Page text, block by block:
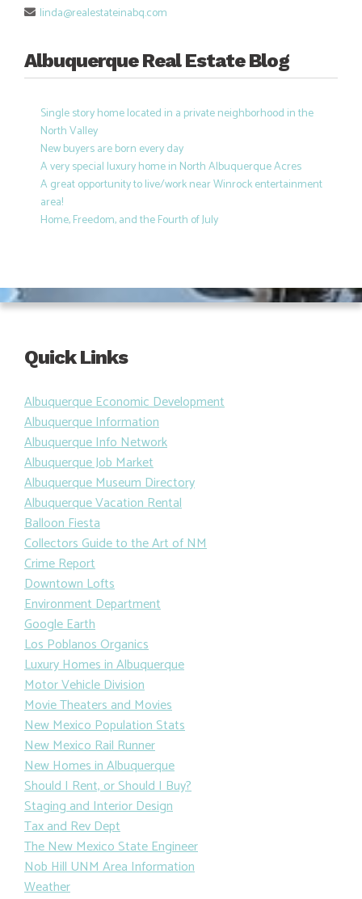
linda@realestateinabq.com
Albuquerque Real Estate Blog
Single story home located in a private neighborhood in the
North Valley
New buyers are born every day
A very special luxury home in North Albuquerque Acres
A great opportunity to live/work near Winrock entertainment
area!
Home, Freedom, and the Fourth of July
Quick Links
Albuquerque Economic Development
Albuquerque Information
Albuquerque Info Network
Albuquerque Job Market
Albuquerque Museum Directory
Albuquerque Vacation Rental
Balloon Fiesta
Collectors Guide to the Art of NM
Crime Report
Downtown Lofts
Environment Department
Google Earth
Los Poblanos Organics
Luxury Homes in Albuquerque
Motor Vehicle Division
Movie Theaters and Movies
New Mexico Population Stats
New Mexico Rail Runner
New Homes in Albuquerque
Should I Rent, or Should I Buy?
Staging and Interior Design
Tax and Rev Dept
The New Mexico State Engineer
Nob Hill UNM Area Information
Weather